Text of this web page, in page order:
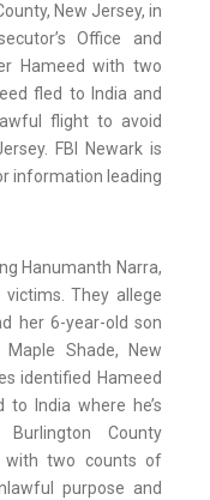
New Jersey, in
Office and
Hameed with two
fled to India and
flight to avoid
FBI Newark is
information leading
Hanumanth Narra,
They allege
her 6-year-old son
Shade, New
identified Hameed
India where he’s
County
with two counts of
purpose and